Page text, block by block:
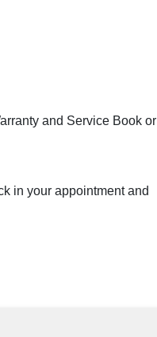
and Service Book or
in your appointment and